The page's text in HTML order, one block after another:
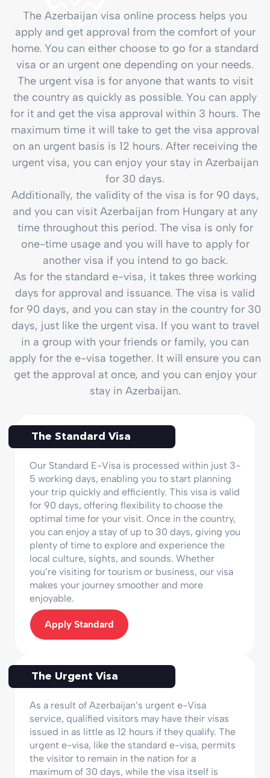
The Azerbaijan visa online process helps you
apply and get approval from the comfort of your
home. You can either choose to go for a standard
visa or an urgent one depending on your needs.
The urgent visa is for anyone that wants to visit
the country as quickly as possible. You can apply
for it and get the visa approval within 3 hours. The
maximum time it will take to get the visa approval
on an urgent basis is 12 hours. After receiving the
urgent visa, you can enjoy your stay in Azerbaijan
for 30 days.
Additionally, the validity of the visa is for 90 days,
and you can visit Azerbaijan from Hungary at any
time throughout this period. The visa is only for
one-time usage and you will have to apply for
another visa if you intend to go back.
As for the standard e-visa, it takes three working
days for approval and issuance. The visa is valid
for 90 days, and you can stay in the country for 30
days, just like the urgent visa. If you want to travel
in a group with your friends or family, you can
apply for the e-visa together. It will ensure you can
get the approval at once, and you can enjoy your
stay in Azerbaijan.
The Standard Visa
Our Standard E-Visa is processed within just 3-
5 working days, enabling you to start planning
your trip quickly and efficiently. This visa is valid
for 90 days, offering flexibility to choose the
optimal time for your visit. Once in the country,
you can enjoy a stay of up to 30 days, giving you
plenty of time to explore and experience the
local culture, sights, and sounds. Whether
you’re visiting for tourism or business, our visa
makes your journey smoother and more
enjoyable.
Apply Standard
The Urgent Visa
As a result of Azerbaijan’s urgent e-Visa
service, qualified visitors may have their visas
issued in as little as 12 hours if they qualify. The
urgent e-visa, like the standard e-visa, permits
the visitor to remain in the nation for a
maximum of 30 days, while the visa itself is